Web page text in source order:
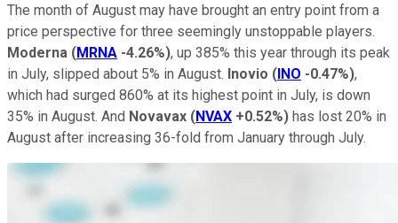
The month of August may have brought an entry point from a
price perspective for three seemingly unstoppable players.
Moderna (MRNA -4.26%), up 385% this year through its peak
in July, slipped about 5% in August. Inovio (INO -0.47%),
which had surged 860% at its highest point in July, is down
35% in August. And Novavax (NVAX +0.52%) has lost 20% in
August after increasing 36-fold from January through July.